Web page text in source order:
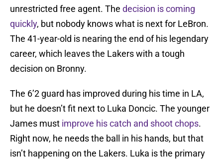
unrestricted free agent. The decision is coming
quickly, but nobody knows what is next for LeBron.
The 41-year-old is nearing the end of his legendary
career, which leaves the Lakers with a tough
decision on Bronny.
The 6’2 guard has improved during his time in LA,
but he doesn’t fit next to Luka Doncic. The younger
James must improve his catch and shoot chops.
Right now, he needs the ball in his hands, but that
isn’t happening on the Lakers. Luka is the primary